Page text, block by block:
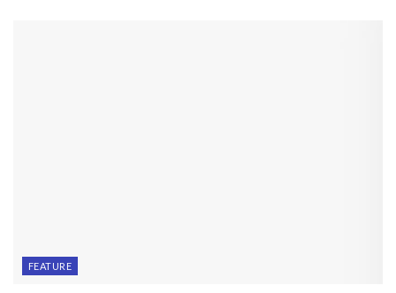
FEATURE